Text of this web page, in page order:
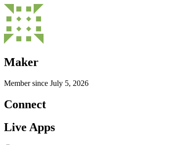
Maker
Member since July 5, 2026
Connect
Live Apps